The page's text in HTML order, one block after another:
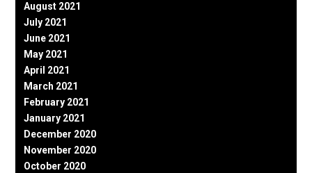
August 2021
July 2021
June 2021
May 2021
April 2021
March 2021
February 2021
January 2021
December 2020
November 2020
October 2020